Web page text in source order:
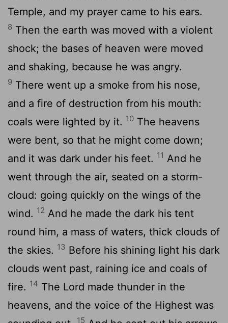
Temple, and my prayer came to his ears.
8 Then the earth was moved with a violent
shock; the bases of heaven were moved
and shaking, because he was angry.
9 There went up a smoke from his nose,
and a fire of destruction from his mouth:
coals were lighted by it. 10 The heavens
were bent, so that he might come down;
and it was dark under his feet. 11 And he
went through the air, seated on a storm-
cloud: going quickly on the wings of the
wind. 12 And he made the dark his tent
round him, a mass of waters, thick clouds of
the skies. 13 Before his shining light his dark
clouds went past, raining ice and coals of
fire. 14 The Lord made thunder in the
heavens, and the voice of the Highest was
15